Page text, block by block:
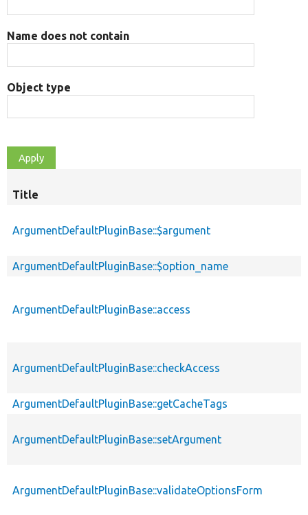
Name does not contain
Object type
Title
ArgumentDefaultPluginBase::$argument
ArgumentDefaultPluginBase::$option_name
ArgumentDefaultPluginBase::access
ArgumentDefaultPluginBase::checkAccess
ArgumentDefaultPluginBase::getCacheTags
ArgumentDefaultPluginBase::setArgument
ArgumentDefaultPluginBase::validateOptionsForm